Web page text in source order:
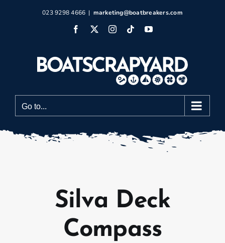
023 9298 4666 | marketing@boatbreakers.com
Facebook
X Instagram
TiktokYouTube
Go to...
Silva Deck
Compass